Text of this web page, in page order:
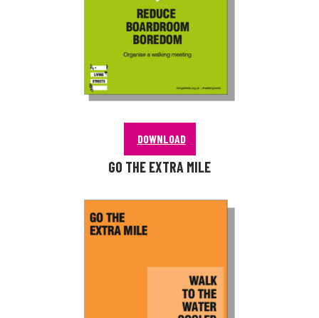
DOWNLOAD
GO THE EXTRA MILE